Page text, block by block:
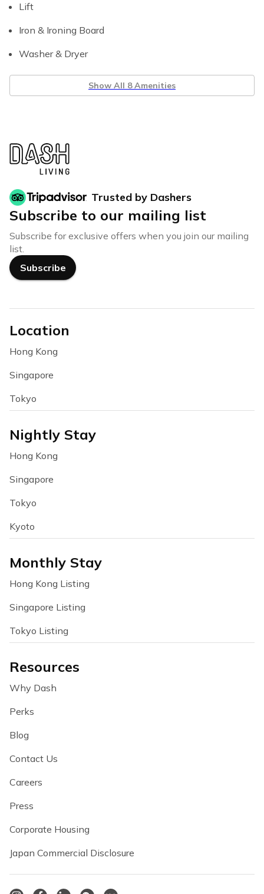
Lift
Iron & Ironing Board
Washer & Dryer
Show All 8 Amenities
Trusted by Dashers
Subscribe to our mailing list
Subscribe for exclusive offers when you join our mailing
list.
Subscribe
Location
Hong Kong
Singapore
Tokyo
Nightly Stay
Hong Kong
Singapore
Tokyo
Kyoto
Monthly Stay
Hong Kong Listing
Singapore Listing
Tokyo Listing
Resources
Why Dash
Perks
Blog
Contact Us
Careers
Press
Corporate Housing
Japan Commercial Disclosure